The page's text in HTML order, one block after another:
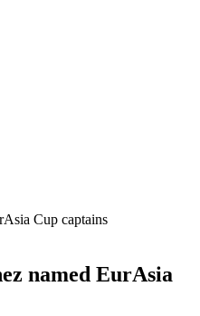
Cup captains
named EurAsia